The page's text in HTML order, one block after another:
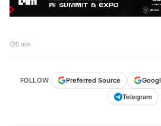
5 min
FOLLOW Preferred Source
Telegram